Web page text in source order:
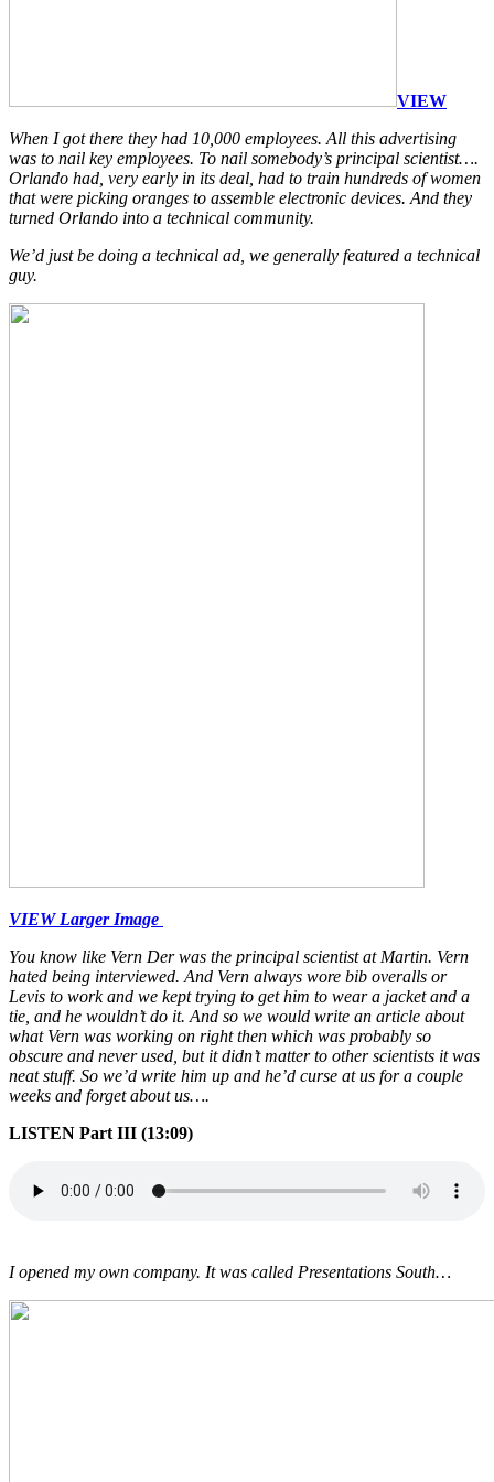
VIEW
When I got there they had 10,000 employees. All this advertising
was to nail key employees. To nail somebody’s principal scientist….
Orlando had, very early in its deal, had to train hundreds of women
that were picking oranges to assemble electronic devices. And they
turned Orlando into a technical community.
We’d just be doing a technical ad, we generally featured a technical
guy.
VIEW Larger Image
You know like Vern Der was the principal scientist at Martin. Vern
hated being interviewed. And Vern always wore bib overalls or
Levis to work and we kept trying to get him to wear a jacket and a
tie, and he wouldn’t do it. And so we would write an article about
what Vern was working on right then which was probably so
obscure and never used, but it didn’t matter to other scientists it was
neat stuff. So we’d write him up and he’d curse at us for a couple
weeks and forget about us….
LISTEN Part III (13:09)
I opened my own company. It was called Presentations South…